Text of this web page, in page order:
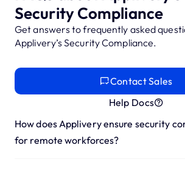
Security Compliance
Get answers to frequently asked
Applivery’s Security Compliance.
Contact Sales
Help Docs
How does Applivery ensure security
for remote workforces?